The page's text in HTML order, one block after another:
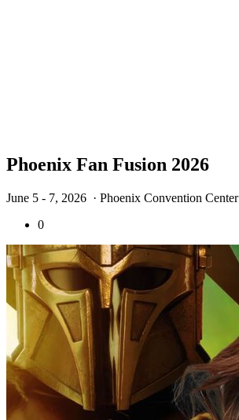
Phoenix Fan Fusion 2026
June 5 - 7, 2026 · Phoenix Convention Center
0